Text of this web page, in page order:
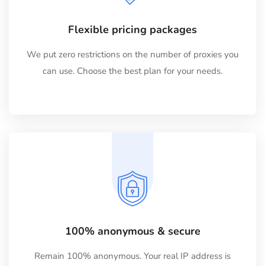
Flexible pricing packages
We put zero restrictions on the number of proxies you
can use. Choose the best plan for your needs.
100% anonymous & secure
Remain 100% anonymous. Your real IP address is